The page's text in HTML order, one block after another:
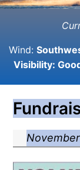
Wind:
Visibility: